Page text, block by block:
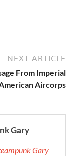
NEXT ARTICLE
From Imperial
Aircorps
Gary
Gary